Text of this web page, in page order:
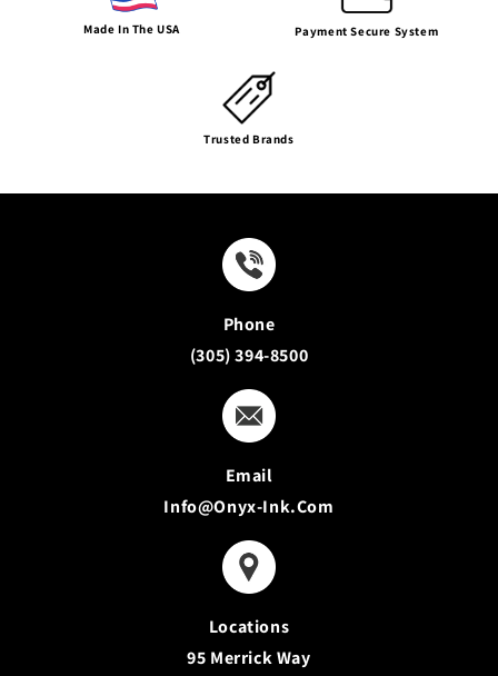
Made In The USA Payment Secure System
Trusted Brands
Phone
(305) 394-8500
Email
Info@onyx-Ink.com
Locations
95 Merrick Way